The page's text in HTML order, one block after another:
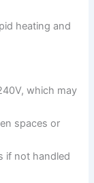
heating and
which may
spaces or
if not handled